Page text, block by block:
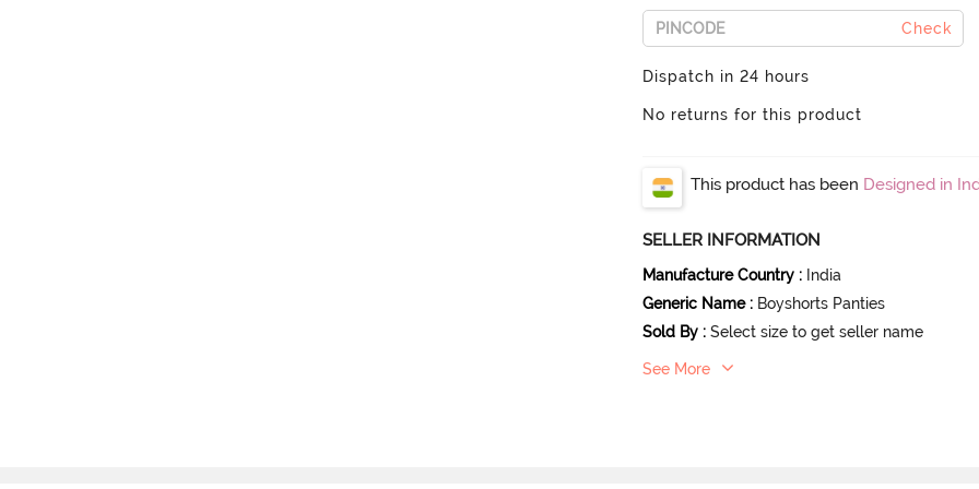
Check
Dispatch in 24 hours
No returns for this product
This product has been Designed in
SELLER INFORMATION
Manufacture Country : India
Generic Name : Boyshorts Panties
Sold By : Select size to get seller name
See More